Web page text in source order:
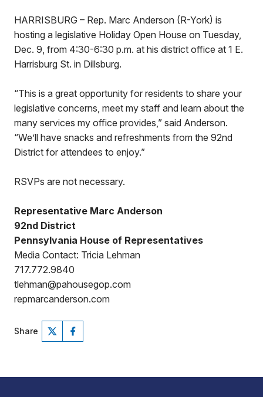
HARRISBURG – Rep. Marc Anderson (R-York) is
hosting a legislative Holiday Open House on Tuesday,
Dec. 9, from 4:30-6:30 p.m. at his district office at 1 E.
Harrisburg St. in Dillsburg.
“This is a great opportunity for residents to share your
legislative concerns, meet my staff and learn about the
many services my office provides,” said Anderson.
“We’ll have snacks and refreshments from the 92nd
District for attendees to enjoy.”
RSVPs are not necessary.
Representative Marc Anderson
92nd District
Pennsylvania House of Representatives
Media Contact: Tricia Lehman
717.772.9840
tlehman@pahousegop.com
repmarcanderson.com
Share